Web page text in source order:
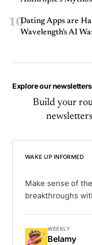
10Dating Apps are
Wavelength's AI
Explore our newsletters
Build your
WAKE UP INFORMED
Make sense of
breakthroughs
WEEKLY
Belamy